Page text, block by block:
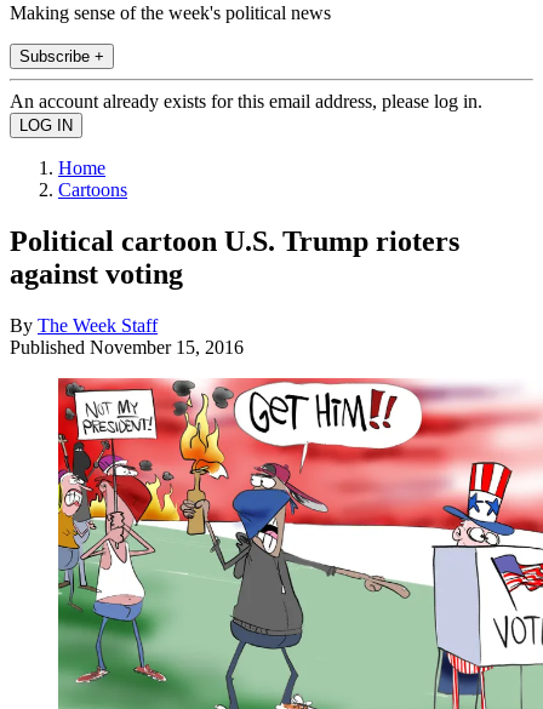
Making sense of the week's political news
Subscribe +
An account already exists for this email address, please log in.
Home
Cartoons
Political cartoon U.S. Trump rioters
against voting
By The Week Staff
Published November 15, 2016